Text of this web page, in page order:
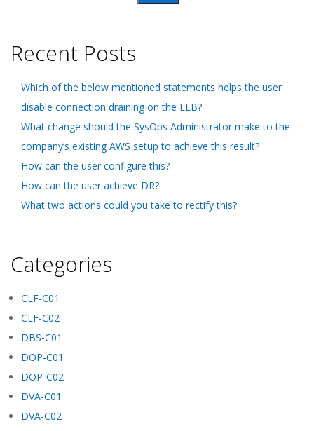
Recent Posts
Which of the below mentioned statements helps the user
disable connection draining on the ELB?
What change should the SysOps Administrator make to the
company’s existing AWS setup to achieve this result?
How can the user configure this?
How can the user achieve DR?
What two actions could you take to rectify this?
Categories
CLF-C01
CLF-C02
DBS-C01
DOP-C01
DOP-C02
DVA-C01
DVA-C02